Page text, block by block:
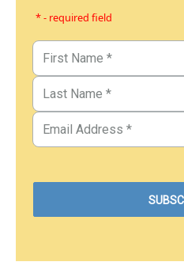
* - required field